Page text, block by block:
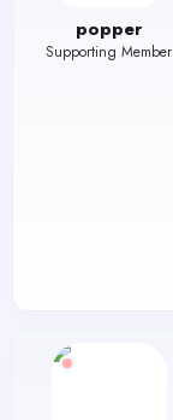
popper
Supporting Member